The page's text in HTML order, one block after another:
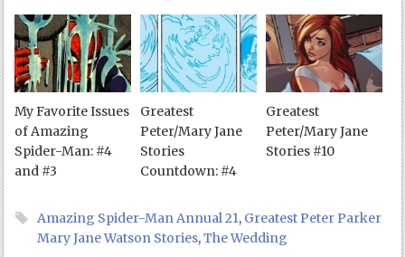
My Favorite Issues
of Amazing
Spider-Man: #4
and #3
Greatest
Peter/Mary Jane
Stories
Countdown: #4
Greatest
Peter/Mary Jane
Stories #10
Amazing Spider-Man Annual 21, Greatest Peter Parker
Mary Jane Watson Stories,The Wedding